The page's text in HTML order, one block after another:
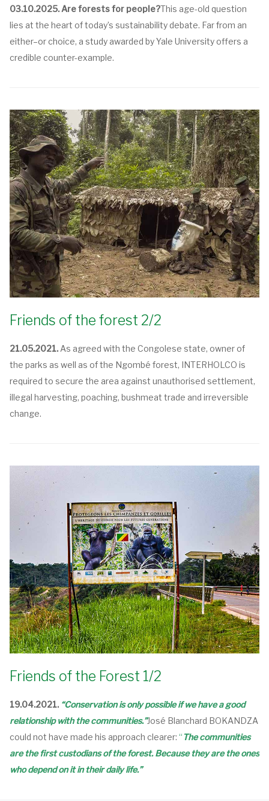
03.10.2025. Are forests for people?This age-old question
lies at the heart of today’s sustainability debate. Far from an
either–or choice, a study awarded by Yale University offers a
credible counter-example.
Friends of the forest 2/2
21.05.2021. As agreed with the Congolese state, owner of
the parks as well as of the Ngombé forest, INTERHOLCO is
required to secure the area against unauthorised settlement,
illegal harvesting, poaching, bushmeat trade and irreversible
change.
Friends of the Forest 1/2
19.04.2021. “Conservation is only possible if we have a good
relationship with the communities.”José Blanchard BOKANDZA
could not have made his approach clearer: “ The communities
are the first custodians of the forest. Because they are the ones
who depend on it in their daily life.”